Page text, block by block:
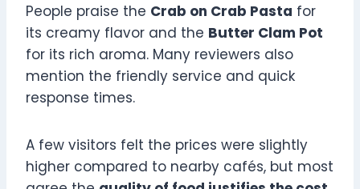
People praise the Crab on Crab Pasta for
its creamy flavor and the Butter Clam Pot
for its rich aroma. Many reviewers also
mention the friendly service and quick
response times.
A few visitors felt the prices were slightly
higher compared to nearby cafés, but most